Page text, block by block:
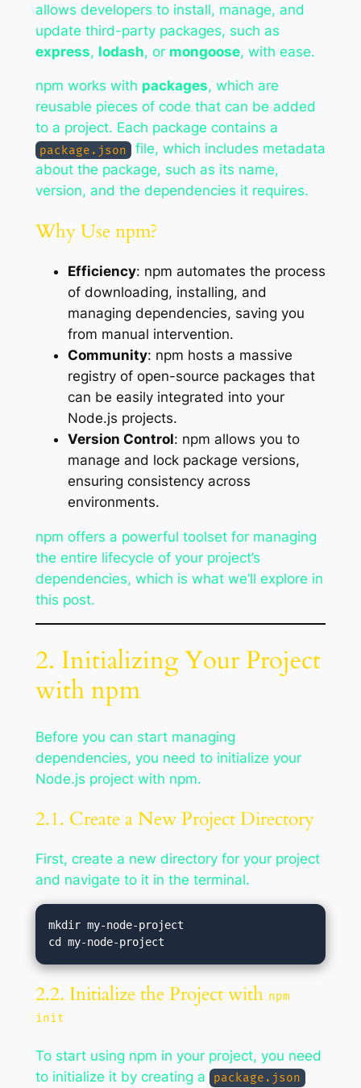
allows developers to install, manage, and
update third-party packages, such as
express, lodash, or mongoose, with ease.
npm works with packages, which are
reusable pieces of code that can be added
to a project. Each package contains a
package.json
file, which includes metadata
about the package, such as its name,
version, and the dependencies it requires.
Why Use npm?
Efficiency: npm automates the process
of downloading, installing, and
managing dependencies, saving you
from manual intervention.
Community: npm hosts a massive
registry of open-source packages that
can be easily integrated into your
Node.js projects.
Version Control: npm allows you to
manage and lock package versions,
ensuring consistency across
environments.
npm offers a powerful toolset for managing
the entire lifecycle of your project’s
dependencies, which is what we’ll explore in
this post.
2. Initializing Your Project
with npm
Before you can start managing
dependencies, you need to initialize your
Node.js project with npm.
2.1. Create a New Project Directory
First, create a new directory for your project
and navigate to it in the terminal.
mkdir my-node-project
2.2. Initialize the Project with npm
init
To start using npm in your project, you need
to initialize it by creating a
package.json